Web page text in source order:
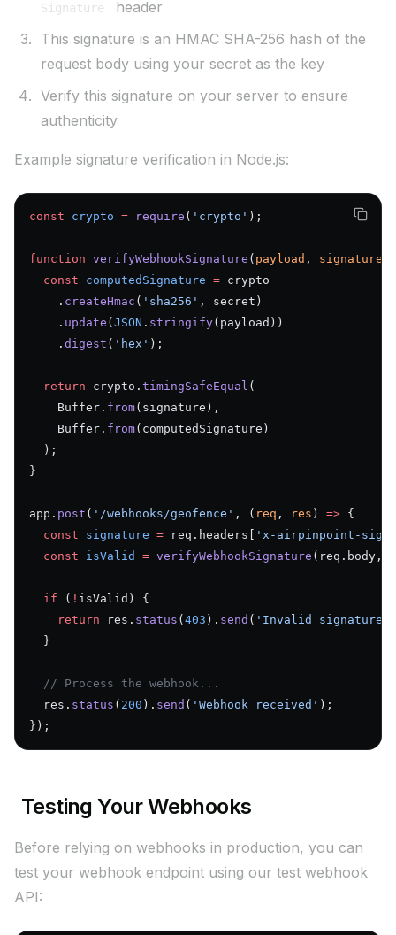
Signature
header
This signature is an HMAC SHA-256 hash of the
request body using your secret as the key
Verify this signature on your server to ensure
authenticity
Example signature verification in Node.js:
const crypto = require ( 'crypto' );
function verifyWebhookSignature ( payload , signature
  const
computedSignature = crypto
    .
createHmac ( 'sha256' , secret)
    .
update ( JSON . stringify(payload))
    .
digest ( 'hex' );
  return
crypto. timingSafeEqual (
    Buffer.
from(signature),
    Buffer.
from(computedSignature)
  );
}
app. post ( '/webhooks/geofence' , ( req , res ) => {
  const
signature = req.headers[
'x-airpinpoint-
  const
isValid = verifyWebhookSignature (req.body,
  if
( ! isValid) {
    return
res. status ( 403 ). send ( 'Invalid signature'
  }
  // Process the webhook...
  res.
status ( 200 ). send ( 'Webhook received' );
});
Testing Your Webhooks
Before relying on webhooks in production, you can
test your webhook endpoint using our test webhook
API: